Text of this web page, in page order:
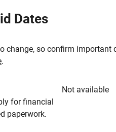
Dates
change, so confirm important
.
Not available
for financial
paperwork.